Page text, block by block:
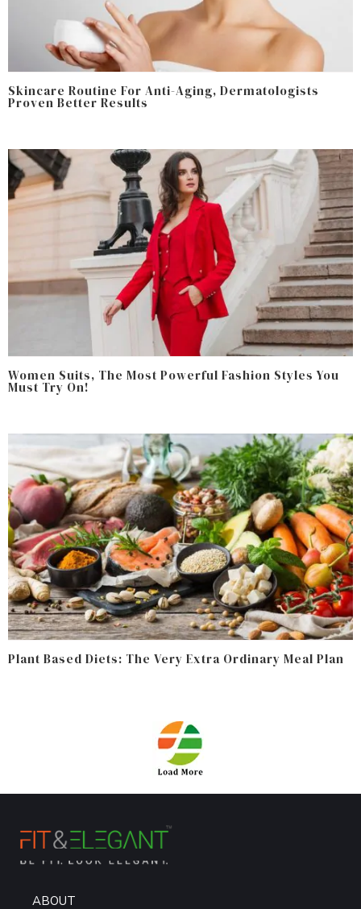
Skincare Routine For Anti-Aging, Dermatologists
Proven Better Results
Women Suits, The Most Powerful Fashion Styles You
Must Try On!
Plant Based Diets: The Very Extra Ordinary Meal Plan
ABOUT